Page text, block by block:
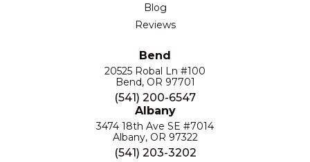
Blog
Reviews
Bend
20525 Robal Ln #100
Bend, OR 97701
(541) 200-6547
Albany
3474 18th Ave SE #7014
Albany, OR 97322
(541) 203-3202